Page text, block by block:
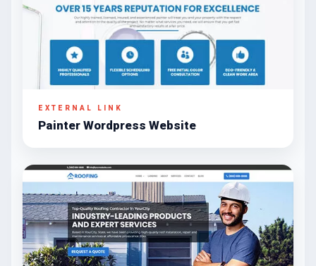
EXTERNAL LINK
Painter Wordpress Website